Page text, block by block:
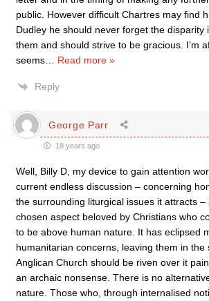
public. However difficult Chartres may find
Dudley he should never forget the disparity
them and should strive to be gracious. I’m
seems
Read more »
Reply
George Parr
18 years ago
Well, Billy D, my device to gain attention
current endless discussion – concerning
the surrounding liturgical issues it attracts
chosen aspect beloved by Christians who
to be above human nature. It has eclipsed
humanitarian concerns, leaving them in the
Anglican Church should be riven over it
an archaic nonsense. There is no
nature. Those who, through internalised